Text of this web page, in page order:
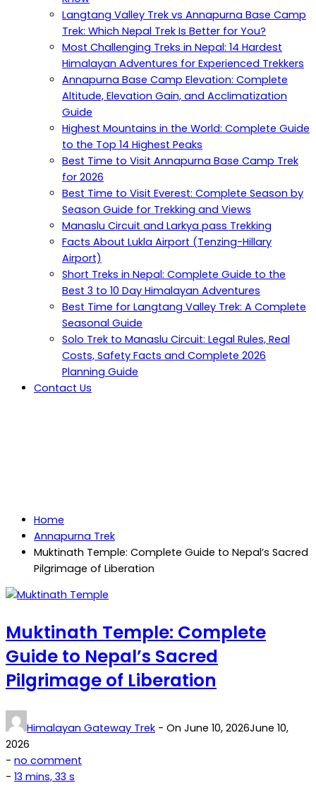
Langtang Valley Trek vs Annapurna Base Camp
Trek: Which Nepal Trek Is Better for You?
Most Challenging Treks in Nepal: 14 Hardest
Himalayan Adventures for Experienced Trekkers
Annapurna Base Camp Elevation: Complete
Altitude, Elevation Gain, and Acclimatization
Guide
Highest Mountains in the World: Complete Guide
to the Top 14 Highest Peaks
Best Time to Visit Annapurna Base Camp Trek
for 2026
Best Time to Visit Everest: Complete Season by
Season Guide for Trekking and Views
Manaslu Circuit and Larkya pass Trekking
Facts About Lukla Airport (Tenzing-Hillary
Airport)
Short Treks in Nepal: Complete Guide to the
Best 3 to 10 Day Himalayan Adventures
Best Time for Langtang Valley Trek: A Complete
Seasonal Guide
Solo Trek to Manaslu Circuit: Legal Rules, Real
Costs, Safety Facts and Complete 2026
Planning Guide
Contact Us
Home
Annapurna Trek
Muktinath Temple: Complete Guide to Nepal’s Sacred
Pilgrimage of Liberation
Muktinath Temple: Complete
Guide to Nepal’s Sacred
Pilgrimage of Liberation
Himalayan Gateway Trek - On June 10, 2026June 10,
2026
- no comment
- 13 mins, 33 s